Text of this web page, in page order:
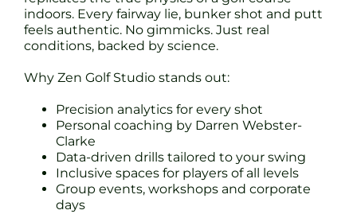
indoors. Every fairway lie, bunker shot and putt
feels authentic. No gimmicks. Just real
conditions, backed by science.
Why Zen Golf Studio stands out:
Precision analytics for every shot
Personal coaching by Darren Webster-
Clarke
Data-driven drills tailored to your swing
Inclusive spaces for players of all levels
Group events, workshops and corporate
days